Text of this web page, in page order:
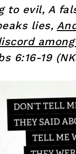
to evil, A
lies,
6:16-19